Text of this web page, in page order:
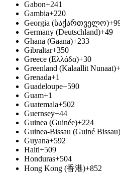
Gabon+241
Gambia+220
Georgia (საქართველო)
Germany (Deutschland)+49
Ghana (Gaana)+233
Gibraltar+350
Greece (Ελλάδα)+30
Greenland (Kalaallit Nunaat)
Grenada+1
Guadeloupe+590
Guam+1
Guatemala+502
Guernsey+44
Guinea (Guinée)+224
Guinea-Bissau (Guiné Bissau)
Guyana+592
Haiti+509
Honduras+504
Hong Kong (香港)+852